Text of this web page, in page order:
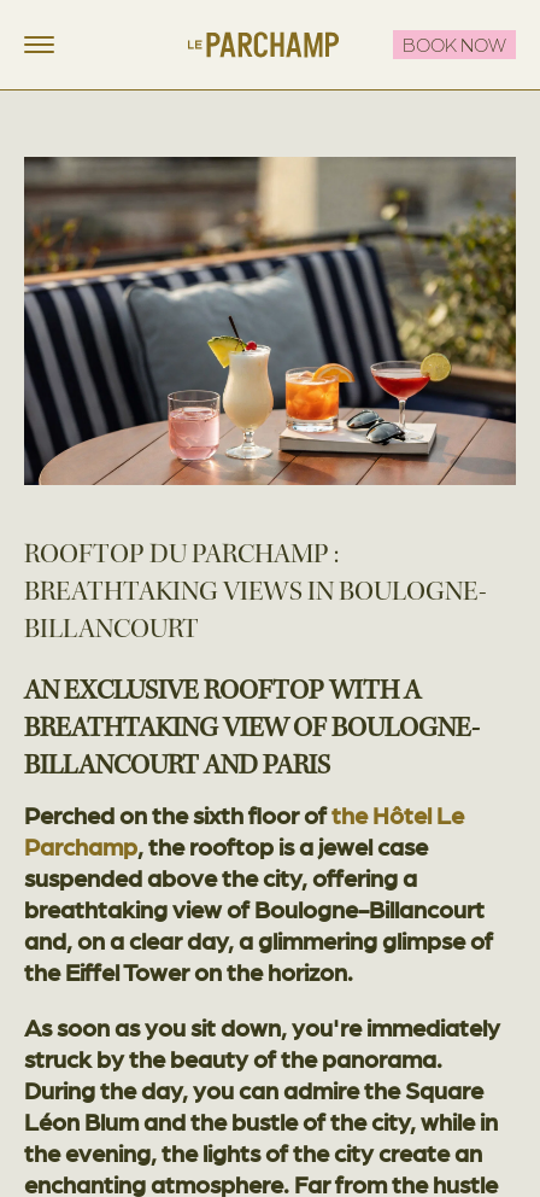
BOOK NOW
STAY
EAT & DRINK
THE ROOFTOP
CELEBRATE & MEET
OFFERS
CONTACT
ROOFTOP DU PARCHAMP :
BREATHTAKING VIEWS IN BOULOGNE-
BILLANCOURT
AN EXCLUSIVE ROOFTOP WITH A
BREATHTAKING VIEW OF BOULOGNE-
BILLANCOURT AND PARIS
Perched on the sixth floor ofthe Hôtel Le
Parchamp, the rooftop is a jewel case
suspended above the city, offering a
breathtaking view of Boulogne-Billancourt
and, on a clear day, a glimmering glimpse of
the Eiffel Tower on the horizon.
As soon as you sit down, you're immediately
struck by the beauty of the panorama.
During the day, you can admire the Square
Léon Blum and the bustle of the city, while in
the evening, the lights of the city create an
enchanting atmosphere. Far from the hustle